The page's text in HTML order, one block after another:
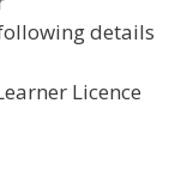
details
Licence